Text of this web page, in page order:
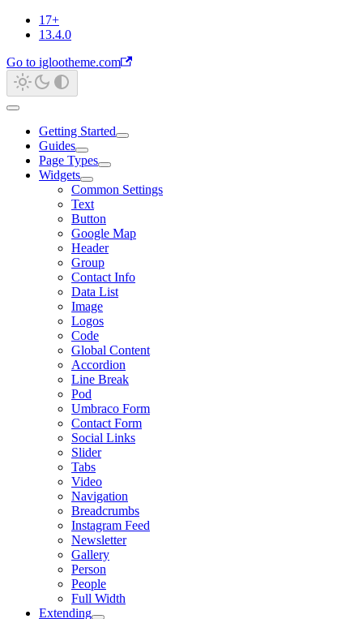
17+
13.4.0
Go to iglootheme.com
Getting Started
Guides
Page Types
Widgets
Common Settings
Text
Button
Google Map
Header
Group
Contact Info
Data List
Image
Logos
Code
Global Content
Accordion
Line Break
Pod
Umbraco Form
Contact Form
Social Links
Slider
Tabs
Video
Navigation
Breadcrumbs
Instagram Feed
Newsletter
Gallery
Person
People
Full Width
Extending